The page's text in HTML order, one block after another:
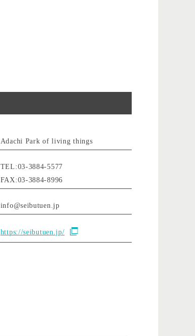
Adachi Park of living things
TEL:03-3884-5577
FAX:03-3884-8996
info@seibutuen.jp
https://seibutuen.jp/